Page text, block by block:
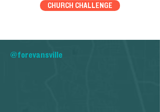
CHURCH CHALLENGE
@forevansville